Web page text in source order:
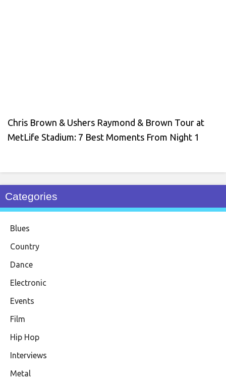
Chris Brown & Ushers Raymond & Brown Tour at
MetLife Stadium: 7 Best Moments From Night 1
Categories
Blues
Country
Dance
Electronic
Events
Film
Hip Hop
Interviews
Metal